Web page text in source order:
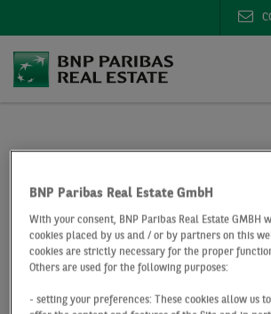
Logistics market Düsseldorf Q1 2019
At a Glance Q1 2019
Logistics
BNP Paribas Real Estate GmbH
With your consent, BNP Paribas Real Estate GMBH
cookies placed by us and / or by partners on this
cookies are strictly necessary for the proper
Others are used for the following purposes:
- setting your preferences: These cookies allow us